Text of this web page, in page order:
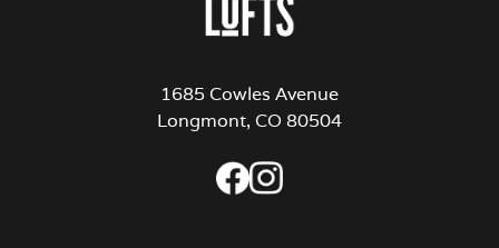
1685 Cowles Avenue
Longmont, CO 80504